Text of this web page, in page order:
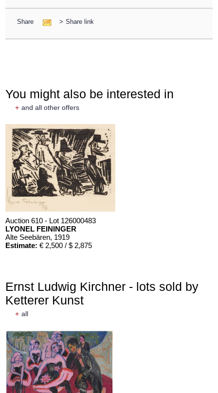
Share > Share link
You might also be interested in
+ and all other offers
Auction 610 - Lot 126000483
LYONEL FEININGER
Alte Seebären, 1919
Estimate: € 2,500 / $ 2,875
Auction 610 - Lot 426000372
HERMANN MAX PECHSTEIN
Reisebilder , 1919
Estimate:€ 1,600 / $ 1,840
Ernst Ludwig Kirchner - lots sold by
Ketterer Kunst
+ all